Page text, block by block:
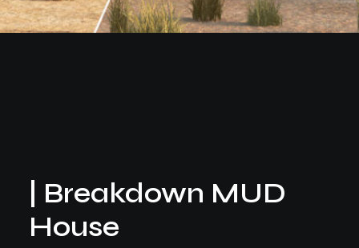
| Breakdown MUD
House